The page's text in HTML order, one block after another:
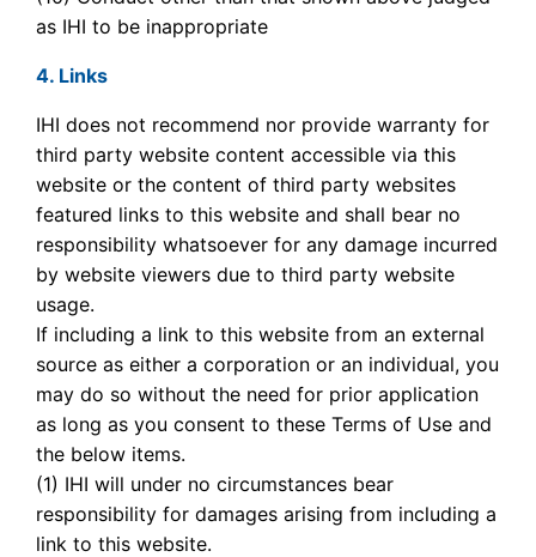
as IHI to be inappropriate
4. Links
IHI does not recommend nor provide warranty for
third party website content accessible via this
website or the content of third party websites
featured links to this website and shall bear no
responsibility whatsoever for any damage incurred
by website viewers due to third party website
usage.
If including a link to this website from an external
source as either a corporation or an individual, you
may do so without the need for prior application
as long as you consent to these Terms of Use and
the below items.
(1) IHI will under no circumstances bear
responsibility for damages arising from including a
link to this website.